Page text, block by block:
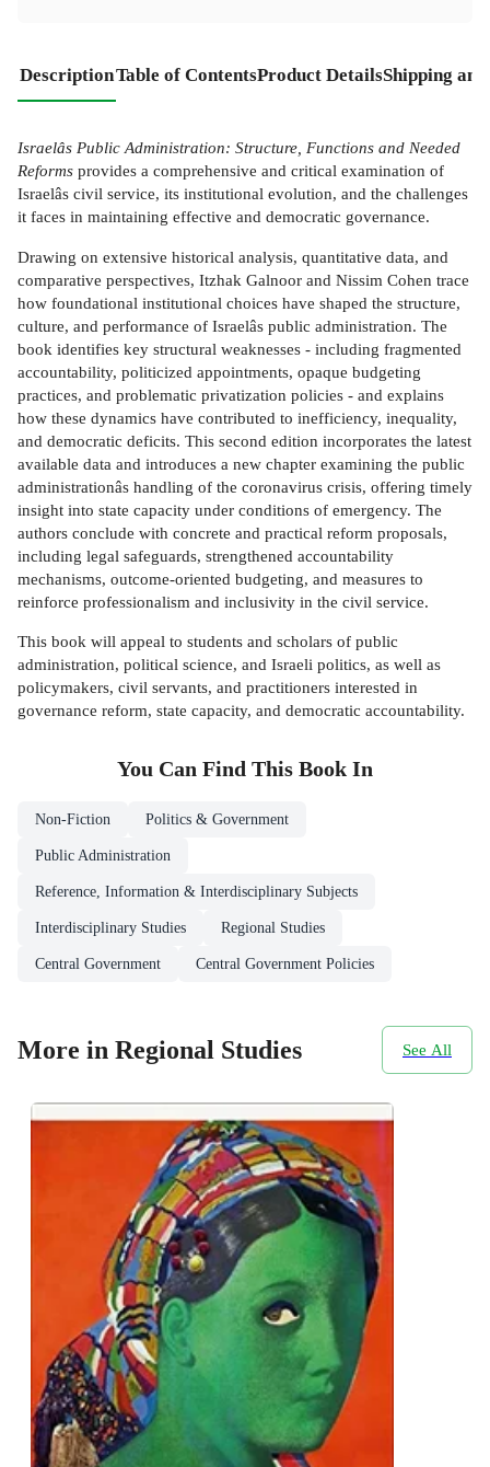
DescriptionTable of ContentsProduct DetailsShipping
Israelâs Public Administration: Structure, Functions and Needed
Reforms provides a comprehensive and critical examination of
Israelâs civil service, its institutional evolution, and the challenges
it faces in maintaining effective and democratic governance.
Drawing on extensive historical analysis, quantitative data, and
comparative perspectives, Itzhak Galnoor and Nissim Cohen trace
how foundational institutional choices have shaped the structure,
culture, and performance of Israelâs public administration. The
book identifies key structural weaknesses - including fragmented
accountability, politicized appointments, opaque budgeting
practices, and problematic privatization policies - and explains
how these dynamics have contributed to inefficiency, inequality,
and democratic deficits. This second edition incorporates the latest
available data and introduces a new chapter examining the public
administrationâs handling of the coronavirus crisis, offering timely
insight into state capacity under conditions of emergency. The
authors conclude with concrete and practical reform proposals,
including legal safeguards, strengthened accountability
mechanisms, outcome-oriented budgeting, and measures to
reinforce professionalism and inclusivity in the civil service.
This book will appeal to students and scholars of public
administration, political science, and Israeli politics, as well as
policymakers, civil servants, and practitioners interested in
governance reform, state capacity, and democratic accountability.
You Can Find This Book In
Non-Fiction Politics & Government
Public Administration
Reference, Information & Interdisciplinary Subjects
Interdisciplinary Studies Regional Studies
Central Government Central Government Policies
More in Regional Studies See All